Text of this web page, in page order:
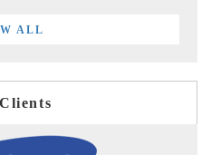
ALL